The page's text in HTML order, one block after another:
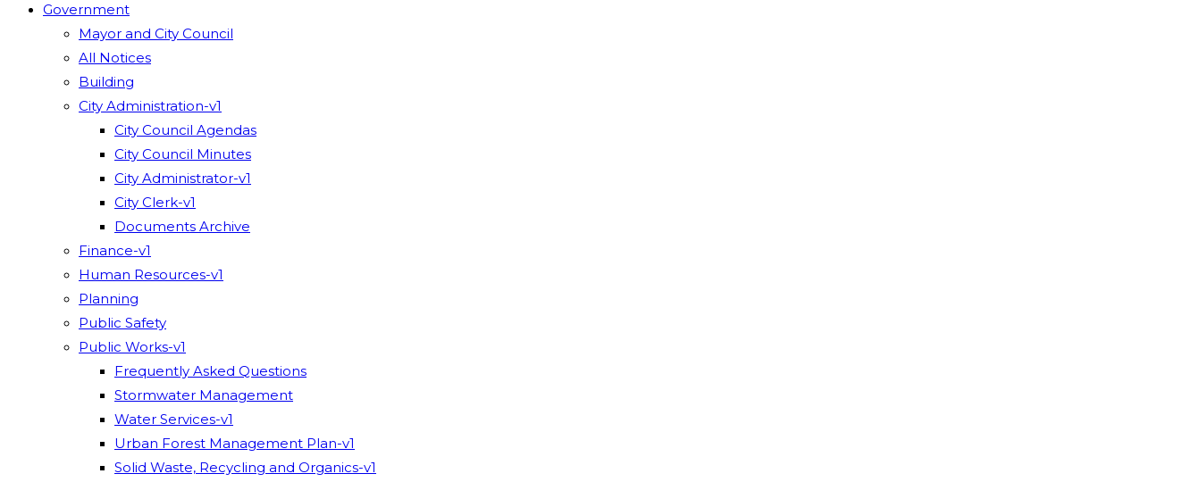
Government
Mayor and City Council
All Notices
Building
City Administration-v1
City Council Agendas
City Council Minutes
City Administrator-v1
City Clerk-v1
Documents Archive
Finance-v1
Human Resources-v1
Planning
Public Safety
Public Works-v1
Frequently Asked Questions
Stormwater Management
Water Services-v1
Urban Forest Management Plan-v1
Solid Waste, Recycling and Organics-v1